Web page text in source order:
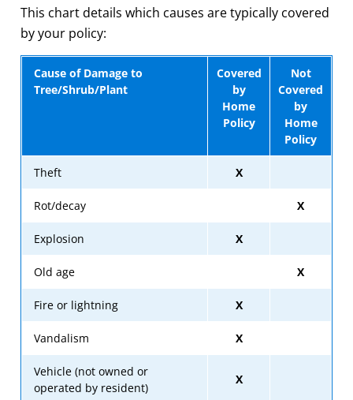
This chart details which causes are typically covered
by your policy:
Cause of Damage to
Tree/Shrub/Plant
Covered
by
Home
Policy
Not
Covered
by
Home
Policy
Theft X
Rot/decay X
Explosion X
Old age X
Fire or lightning X
Vandalism X
Vehicle (not owned or
operated by resident)
X